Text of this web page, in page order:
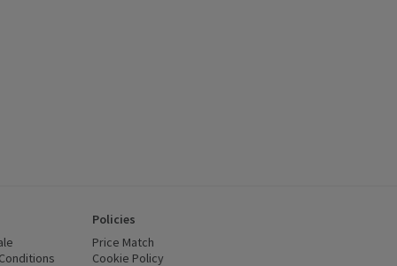
(opens in a new window)
Policies
Price Match
Cookie Policy